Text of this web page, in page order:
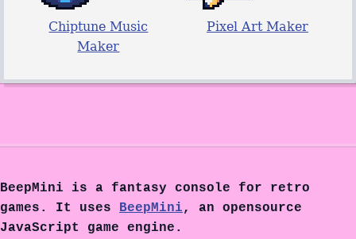
Chiptune Music
Maker
Pixel Art Maker
BeepMini is a fantasy console for retro
games. It uses BeepMini, an opensource
JavaScript game engine.